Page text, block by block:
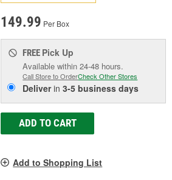
149.99 Per Box
FREE Pick Up
Available within 24-48 hours.
Call Store to OrderCheck Other Stores
Deliverin3-5 business days
ADD TO CART
Add to Shopping List